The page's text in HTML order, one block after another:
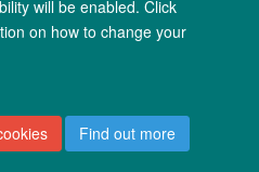
will be enabled. Click
on how to change your
Find out more
Notice Freedom of Information